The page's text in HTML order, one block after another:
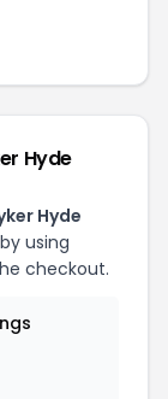
Hyde
Hyde
using
checkout.